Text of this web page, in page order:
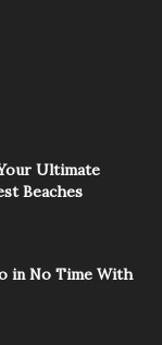
Ultimate
Beaches
in No Time With